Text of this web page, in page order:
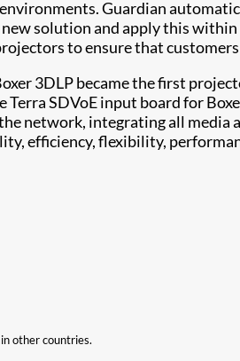
Guardian
solution and apply this
to ensure that
3DLP became the first
SDVoE input board for
network, integrating all media
efficiency, flexibility,
other countries.